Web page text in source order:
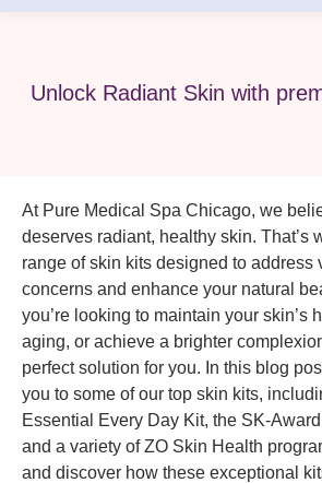
Unlock Radiant Skin with
At Pure Medical Spa Chicago, we
deserves radiant, healthy skin. That’s
range of skin kits designed to address
concerns and enhance your natural
you’re looking to maintain your skin’s
aging, or achieve a brighter
perfect solution for you. In this blog
you to some of our top skin kits,
Essential Every Day Kit, the SK-
and a variety of ZO Skin Health
and discover how these exceptional